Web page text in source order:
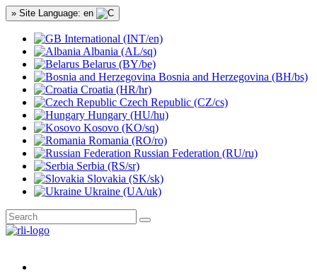
» Site Language: en
International (INT/en)
Albania (AL/sq)
Belarus (BY/be)
Bosnia and Herzegovina (BH/bs)
Croatia (HR/hr)
Czech Republic (CZ/cs)
Hungary (HU/hu)
Kosovo (KO/sq)
Romania (RO/ro)
Russian Federation (RU/ru)
Serbia (RS/sr)
Slovakia (SK/sk)
Ukraine (UA/uk)